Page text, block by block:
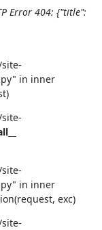
Error 404: {"title":
in inner
in inner
exc)